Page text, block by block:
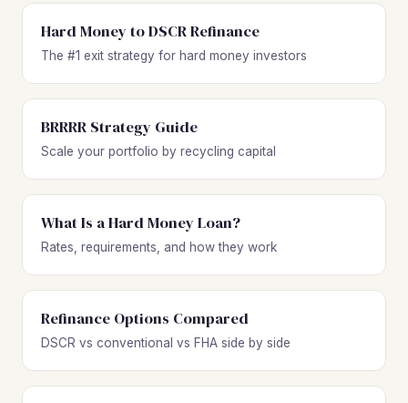
Hard Money to DSCR Refinance
The #1 exit strategy for hard money investors
BRRRR Strategy Guide
Scale your portfolio by recycling capital
What Is a Hard Money Loan?
Rates, requirements, and how they work
Refinance Options Compared
DSCR vs conventional vs FHA side by side